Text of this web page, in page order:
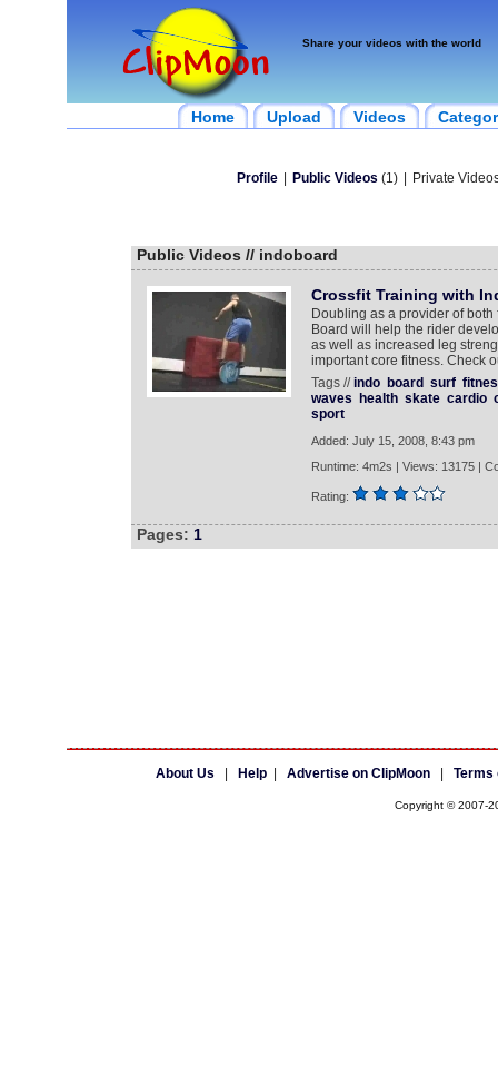
Share your videos with the world
Home Upload Videos
Profile Public Videos (1) Private
Public Videos // indoboard
Crossfit Training with
Doubling as a provider of
Board will help the rider
as well as increased leg
important core fitness. Check
Tags //indo board surf
waves
health skate cardio
sport
Added: July 15, 2008, 8:43 pm
Runtime: 4m2s | Views: 13175 |
Rating:
Pages: 1
About Us Help| Advertise on ClipMoon| Terms
Copyright © 2007-